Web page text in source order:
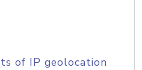
of IP geolocation